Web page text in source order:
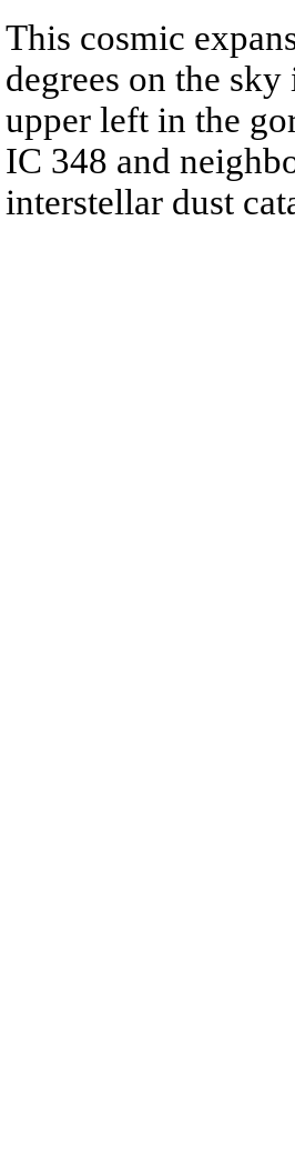
This cosmic
degrees on the
upper left in the
IC 348 and
interstellar dust